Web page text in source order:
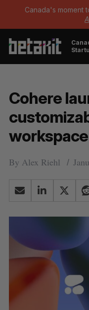
Canada's moment
Cohere
By Alex Riehl